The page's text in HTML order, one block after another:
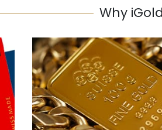
Why iGold